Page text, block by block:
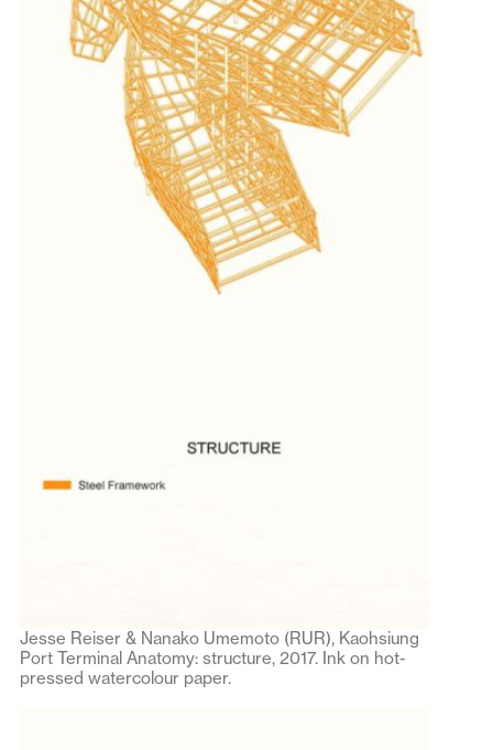
Jesse Reiser & Nanako Umemoto (RUR), Kaohsiung
Port Terminal Anatomy: structure, 2017. Ink on hot-
pressed watercolour paper.